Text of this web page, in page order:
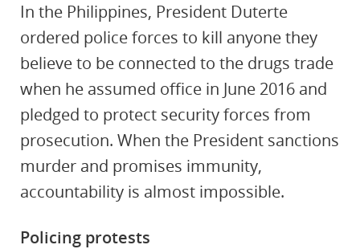
In the Philippines, President Duterte
ordered police forces to kill anyone they
believe to be connected to the drugs trade
when he assumed office in June 2016 and
pledged to protect security forces from
prosecution. When the President sanctions
murder and promises immunity,
accountability is almost impossible.
Policing protests